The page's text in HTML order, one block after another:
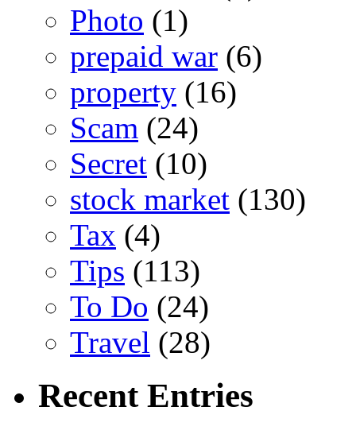
Photo (1)
prepaid war (6)
property (16)
Scam (24)
Secret (10)
stock market (130)
Tax (4)
Tips (113)
To Do (24)
Travel (28)
Recent Entries